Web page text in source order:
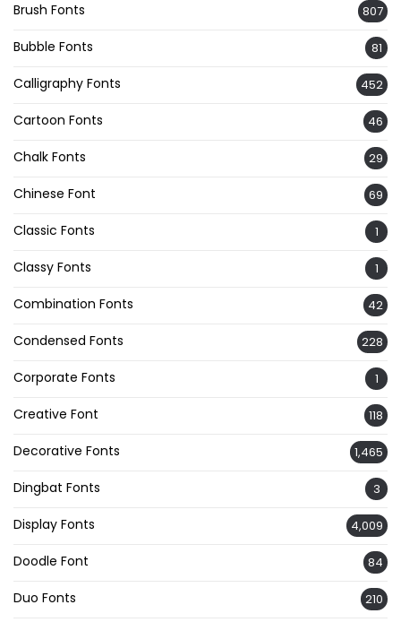
Brush Fonts 807
Bubble Fonts 81
Calligraphy Fonts 452
Cartoon Fonts 46
Chalk Fonts 29
Chinese Font 69
Classic Fonts 1
Classy Fonts 1
Combination Fonts 42
Condensed Fonts 228
Corporate Fonts 1
Creative Font 118
Decorative Fonts 1,465
Dingbat Fonts 3
Display Fonts 4,009
Doodle Font 84
Duo Fonts 210